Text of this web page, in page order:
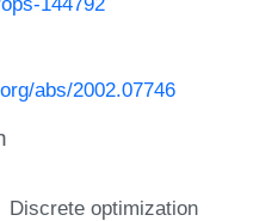
abs/2002.07746
optimization